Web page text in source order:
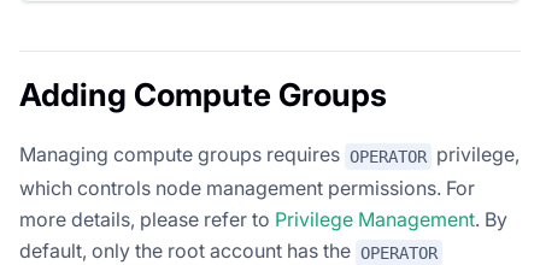
Adding Compute Groups
Managing compute groups requires OPERATOR privilege,
which controls node management permissions. For
more details, please refer to Privilege Management. By
default, only the root account has the OPERATOR